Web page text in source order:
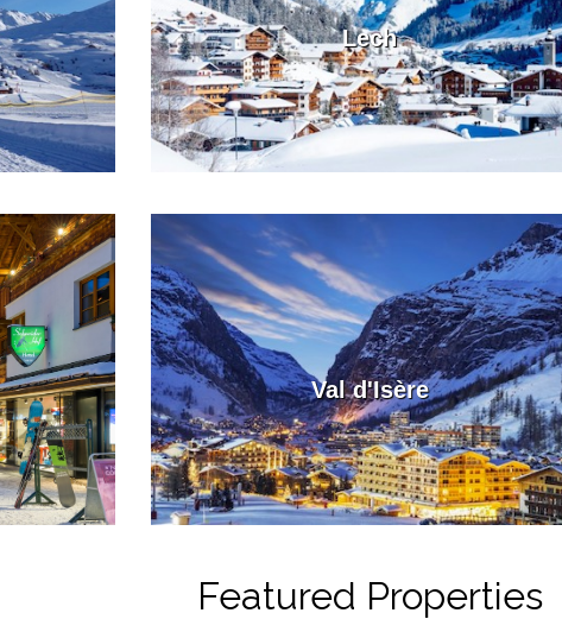
Lech
Val d'Isère
Featured Properties